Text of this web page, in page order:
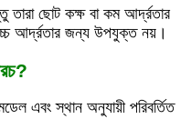
ছোট কক্ষ বা কম আর্দ্রতার
আর্দ্রতার জন্য উপযুক্ত নয়।
এবং স্থান অনুযায়ী পরিবর্তিত